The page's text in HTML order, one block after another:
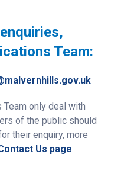
Team:
Team only deal with
of the public should
their enquiry, more
Us page.